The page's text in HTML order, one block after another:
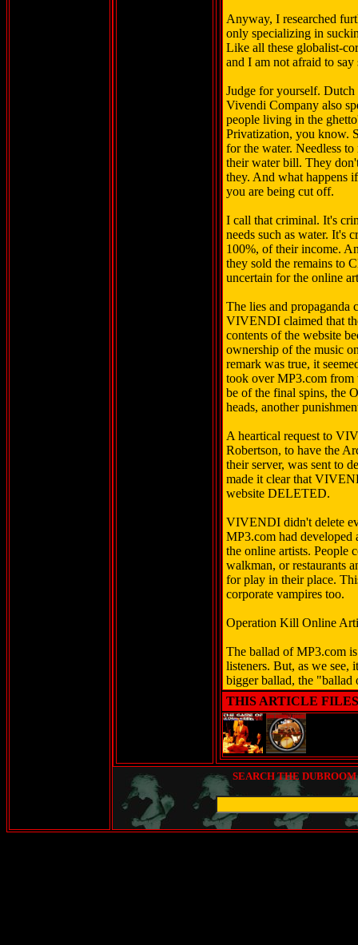
Anyway, I researched
only specializing in
Like all these globalist-
and I am not afraid to say
Judge for yourself.
Vivendi Company also
people living in the
Privatization, you know.
for the water. Needless
their water bill. They
they. And what happens
you are being cut off.
I call that criminal. It's
needs such as water. It's
100%, of their income.
they sold the remains to
uncertain for the online
The lies and propaganda
VIVENDI claimed that
contents of the website
ownership of the music
remark was true, it
took over MP3.com from
be of the final spins, the
heads, another
A heartical request to
Robertson, to have the
their server, was sent to
made it clear that
website DELETED.
VIVENDI didn't delete
MP3.com had developed
the online artists. People
walkman, or restaurants
for play in their place.
corporate vampires too.
Operation Kill Online
The ballad of MP3.com
listeners. But, as we see,
bigger ballad, the
THIS ARTICLE
SEARCH THE